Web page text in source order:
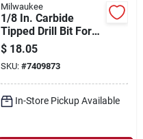
Milwaukee
1/8 In. Carbide
Tipped Drill Bit For
Natural Stone, Glass,
And Tile
$ 18.05
SKU: #7409873
In-Store Pickup Available